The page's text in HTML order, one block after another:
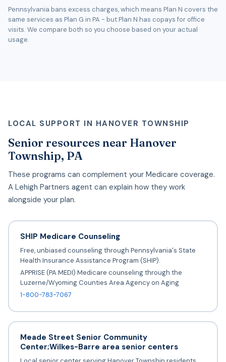
Pennsylvania bans excess charges, which means Plan N covers the
same services as Plan G in PA - but Plan N has copays for office
visits. We compare both so you choose based on your actual
usage.
LOCAL SUPPORT IN HANOVER TOWNSHIP
Senior resources near Hanover
Township, PA
These programs can complement your Medicare coverage.
A Lehigh Partners agent can explain how they work
alongside your plan.
SHIP Medicare Counseling
Free, unbiased counseling through Pennsylvania's State
Health Insurance Assistance Program (SHIP).
APPRISE (PA MEDI) Medicare counseling through the
Luzerne/Wyoming Counties Area Agency on Aging
1-800-783-7067
Meade Street Senior Community
Center;Wilkes-Barre area senior centers